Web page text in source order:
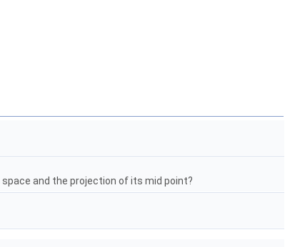
and the projection of its mid point?